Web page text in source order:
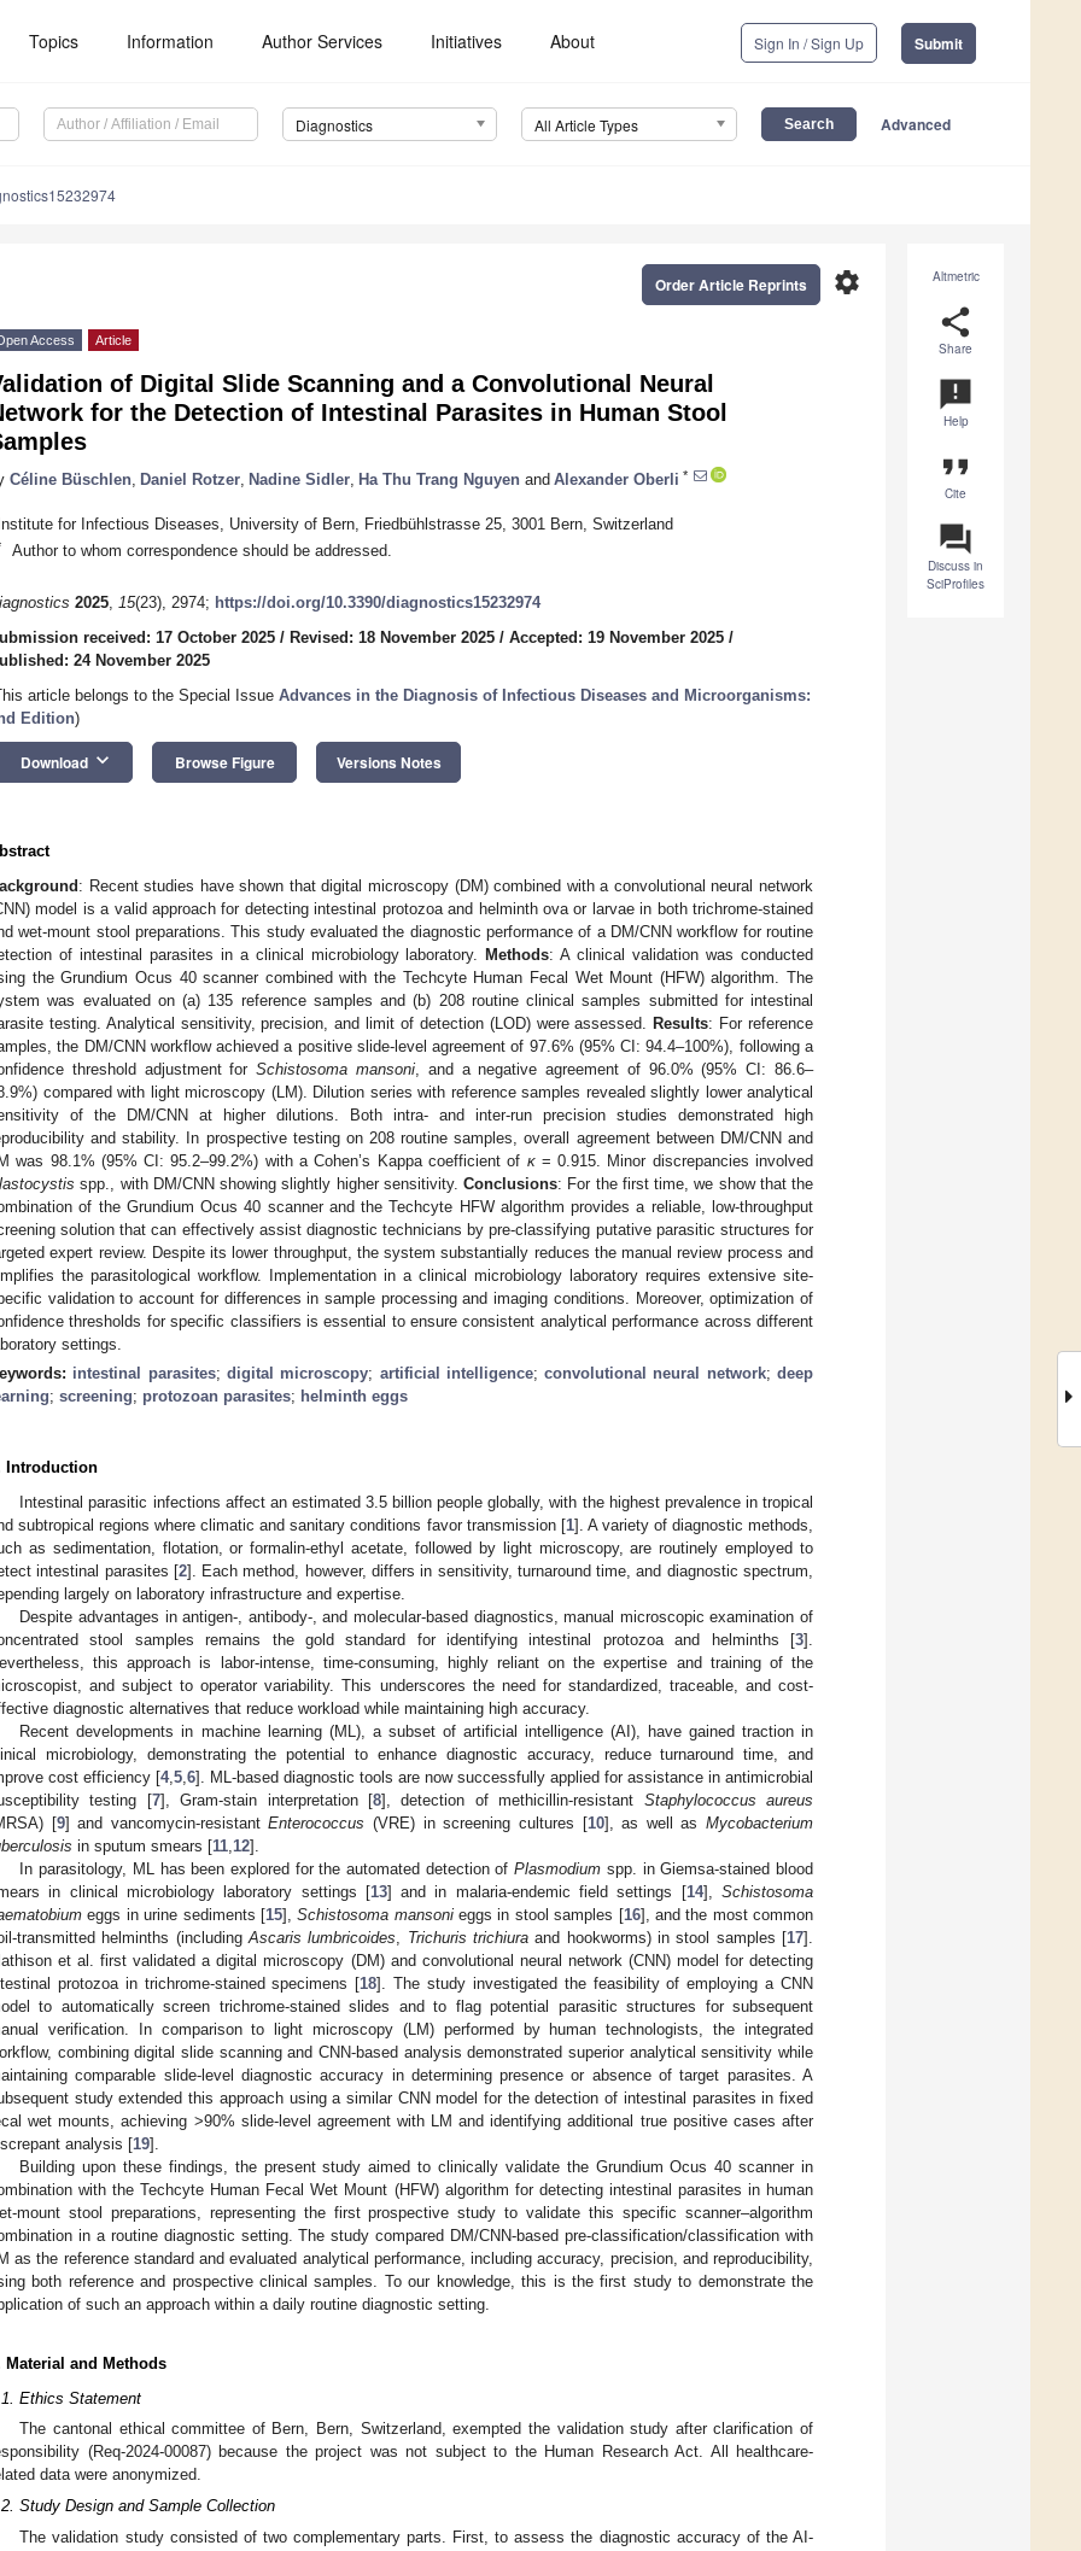
Topics Information Author Services Initiatives About Sign In / Sign Up Submit
Diagnostics All Article Types Advanced
Altmetric
share
Share
announcement
Help
format_quote
Cite
question_answer
Discuss in
SciProfiles
settings
Order Article Reprints
Access Article
of Digital Slide Scanning and a Convolutional Neural
for the Detection of Intestinal Parasites in Human Stool
Céline Büschlen Daniel Rotzer Nadine Sidler Ha Thu Trang Nguyen and Alexander Oberli *
for Infectious Diseases, University of Bern, Friedbühlstrasse 25, 3001 Bern, Switzerland
Author to whom correspondence should be addressed.
2025, 15(23), 2974; https://doi.org/10.3390/diagnostics15232974
received: 17 October 2025 / Revised: 18 November 2025 / Accepted: 19 November 2025 /
24 November 2025
article belongs to the Special Issue Advances in the Diagnosis of Infectious Diseases and Microorganisms:
Edition)
Download keyboard_arrow_down Browse Figure Versions Notes
: Recent studies have shown that digital microscopy (DM) combined with a convolutional neural network
model is a valid approach for detecting intestinal protozoa and helminth ova or larvae in both trichrome-stained
wet-mount stool preparations. This study evaluated the diagnostic performance of a DM/CNN workflow for routine
of intestinal parasites in a clinical microbiology laboratory.
Methods: A clinical validation was conducted
the Grundium Ocus 40 scanner combined with the Techcyte Human Fecal Wet Mount (HFW) algorithm. The
was evaluated on (a) 135 reference samples and (b) 208 routine clinical samples submitted for intestinal
testing. Analytical sensitivity, precision, and limit of detection (LOD) were assessed.
Results: For reference
the DM/CNN workflow achieved a positive slide-level agreement of 97.6% (95% CI: 94.4–100%), following a
threshold adjustment forSchistosoma mansoni, and a negative agreement of 96.0% (95% CI: 86.6–
compared with light microscopy (LM). Dilution series with reference samples revealed slightly lower analytical
of the DM/CNN at higher dilutions. Both intra- and inter-run precision studies demonstrated high
and stability. In prospective testing on 208 routine samples, overall agreement between DM/CNN and
was 98.1% (95% CI: 95.2–99.2%) with a Cohen’s Kappa coefficient of κ= 0.915. Minor discrepancies involved
spp., with DM/CNN showing slightly higher sensitivity. Conclusions: For the first time, we show that the
of the Grundium Ocus 40 scanner and the Techcyte HFW algorithm provides a reliable, low-throughput
solution that can effectively assist diagnostic technicians by pre-classifying putative parasitic structures for
expert review. Despite its lower throughput, the system substantially reduces the manual review process and
the parasitological workflow. Implementation in a clinical microbiology laboratory requires extensive site-
validation to account for differences in sample processing and imaging conditions. Moreover, optimization of
thresholds for specific classifiers is essential to ensure consistent analytical performance across different
settings.
intestinal parasites; digital microscopy; artificial intelligence;convolutional neural network;deep
; screening; protozoan parasites; helminth eggs
Introduction
Intestinal parasitic infections affect an estimated 3.5 billion people globally, with the highest prevalence in tropical
subtropical regions where climatic and sanitary conditions favor transmission [1]. A variety of diagnostic methods,
as sedimentation, flotation, or formalin-ethyl acetate, followed by light microscopy, are routinely employed to
intestinal parasites [2]. Each method, however, differs in sensitivity, turnaround time, and diagnostic spectrum,
largely on laboratory infrastructure and expertise.
Despite advantages in antigen-, antibody-, and molecular-based diagnostics, manual microscopic examination of
stool samples remains the gold standard for identifying intestinal protozoa and helminths [3].
this approach is labor-intense, time-consuming, highly reliant on the expertise and training of the
and subject to operator variability. This underscores the need for standardized, traceable, and cost-
diagnostic alternatives that reduce workload while maintaining high accuracy.
Recent developments in machine learning (ML), a subset of artificial intelligence (AI), have gained traction in
microbiology, demonstrating the potential to enhance diagnostic accuracy, reduce turnaround time, and
cost efficiency [4, 5 6]. ML-based diagnostic tools are now successfully applied for assistance in antimicrobial
testing [7], Gram-stain interpretation [8], detection of methicillin-resistant Staphylococcus aureus
[9] and vancomycin-resistantEnterococcus (VRE) in screening cultures [10], as well asMycobacterium
in sputum smears [11 12].
In parasitology, ML has been explored for the automated detection ofPlasmodium spp. in Giemsa-stained blood
in clinical microbiology laboratory settings [13] and in malaria-endemic field settings [14],Schistosoma
eggs in urine sediments [15],Schistosoma mansonieggs in stool samples [16], and the most common
transmitted helminths (including Ascaris lumbricoides Trichuris trichiura and hookworms) in stool samples [17].
et al. first validated a digital microscopy (DM) and convolutional neural network (CNN) model for detecting
protozoa in trichrome-stained specimens [18]. The study investigated the feasibility of employing a CNN
to automatically screen trichrome-stained slides and to flag potential parasitic structures for subsequent
verification. In comparison to light microscopy (LM) performed by human technologists, the integrated
combining digital slide scanning and CNN-based analysis demonstrated superior analytical sensitivity while
comparable slide-level diagnostic accuracy in determining presence or absence of target parasites. A
study extended this approach using a similar CNN model for the detection of intestinal parasites in fixed
wet mounts, achieving >90% slide-level agreement with LM and identifying additional true positive cases after
analysis [19].
Building upon these findings, the present study aimed to clinically validate the Grundium Ocus 40 scanner in
with the Techcyte Human Fecal Wet Mount (HFW) algorithm for detecting intestinal parasites in human
mount stool preparations, representing the first prospective study to validate this specific scanner–algorithm
in a routine diagnostic setting. The study compared DM/CNN-based pre-classification/classification with
as the reference standard and evaluated analytical performance, including accuracy, precision, and reproducibility,
both reference and prospective clinical samples. To our knowledge, this is the first study to demonstrate the
of such an approach within a daily routine diagnostic setting.
Material and Methods
Ethics Statement
The cantonal ethical committee of Bern, Bern, Switzerland, exempted the validation study after clarification of
(Req-2024-00087) because the project was not subject to the Human Research Act. All healthcare-
data were anonymized.
Study Design and Sample Collection
The validation study consisted of two complementary parts. First, to assess the diagnostic accuracy of the AI-
May
May
May
May
May
May
May
May
May
May
May
May
May
May
May
May
May
May
May
May
Jun
Jun
Jun
Jun
Jun
Jun
Jun
Jun
Jun
Jun
Jun
Jun
Jun
Jun
Jun
Jun
Jun
Jun
Jun
Jul
Jul
Jul
Jul
Jul
Jul
Jul
Jul
Jul
Jul
Jul
Jul
Jul
Jul
Jul
Jul
Jul
Jul
Jul
Jul